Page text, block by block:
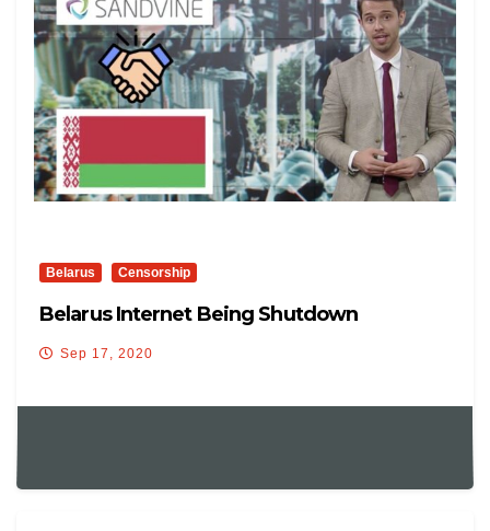
Belarus Censorship
Belarus Internet Being Shutdown
Sep 17, 2020